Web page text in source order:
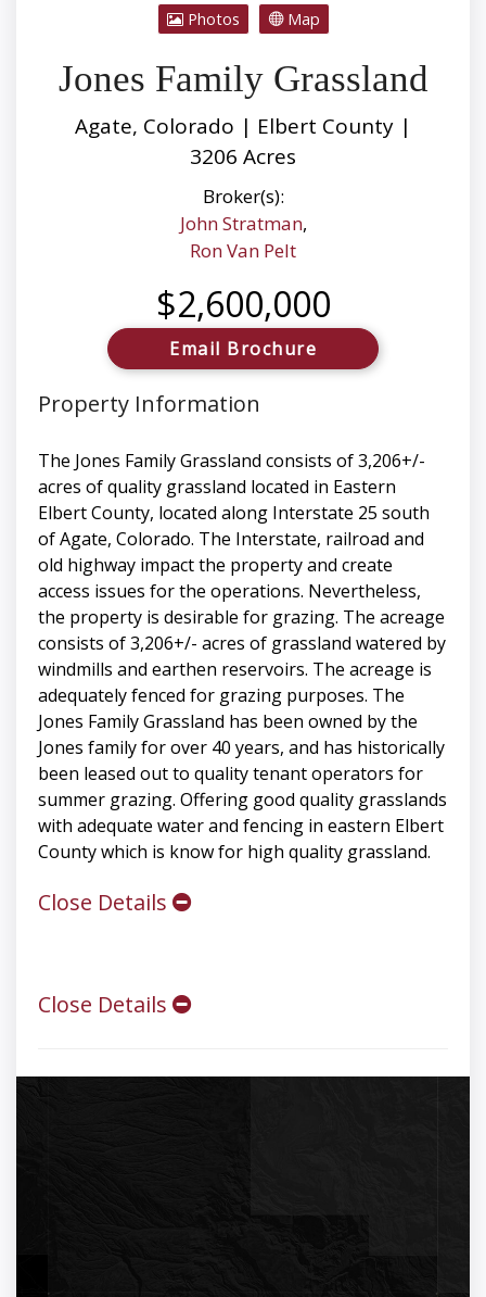
Photos Map
Jones Family Grassland
Agate, Colorado | Elbert County |
3206 Acres
Broker(s):
John Stratman,
Ron Van Pelt
$2,600,000
Email Brochure
Property Information
The Jones Family Grassland consists of 3,206+/-
acres of quality grassland located in Eastern
Elbert County, located along Interstate 25 south
of Agate, Colorado. The Interstate, railroad and
old highway impact the property and create
access issues for the operations. Nevertheless,
the property is desirable for grazing. The acreage
consists of 3,206+/- acres of grassland watered by
windmills and earthen reservoirs. The acreage is
adequately fenced for grazing purposes. The
Jones Family Grassland has been owned by the
Jones family for over 40 years, and has historically
been leased out to quality tenant operators for
summer grazing. Offering good quality grasslands
with adequate water and fencing in eastern Elbert
County which is know for high quality grassland.
Close Details
Close Details